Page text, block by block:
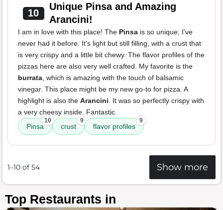
10
Unique Pinsa and Amazing
Arancini!
I am in love with this place! The Pinsa is so unique; I've
never had it before. It's light but still filling, with a crust that
is very crispy and a little bit chewy. The flavor profiles of the
pizzas here are also very well crafted. My favorite is the
burrata, which is amazing with the touch of balsamic
vinegar. This place might be my new go-to for pizza. A
highlight is also the Arancini. It was so perfectly crispy with
a very cheesy inside. Fantastic.
Pinsa
10
crust
9
flavor profiles
9
1–10 of 54 Show more
Top Restaurants in